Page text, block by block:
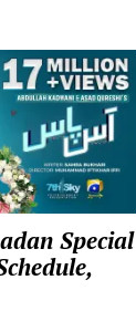
Special